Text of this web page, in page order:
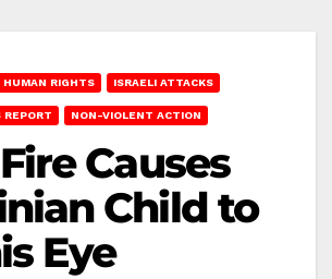
HUMAN RIGHTS ISRAELI ATTACKS
REPORT NON-VIOLENT ACTION
Causes
Child to
Eye